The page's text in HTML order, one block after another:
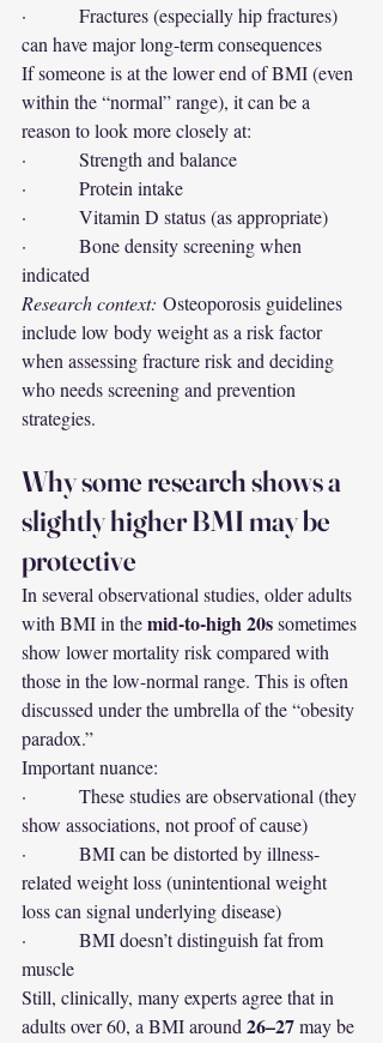
·         Fractures (especially hip fractures)
can have major long-term consequences
If someone is at the lower end of BMI (even
within the “normal” range), it can be a
reason to look more closely at:
·         Strength and balance
·         Protein intake
·         Vitamin D status (as appropriate)
·         Bone density screening when
indicated
Research context: Osteoporosis guidelines
include low body weight as a risk factor
when assessing fracture risk and deciding
who needs screening and prevention
strategies.
Why some research shows a
slightly higher BMI may be
protective
In several observational studies, older adults
with BMI in the mid-to-high 20s sometimes
show lower mortality risk compared with
those in the low-normal range. This is often
discussed under the umbrella of the “obesity
paradox.”
Important nuance:
·         These studies are observational (they
show associations, not proof of cause)
·         BMI can be distorted by illness-
related weight loss (unintentional weight
loss can signal underlying disease)
·         BMI doesn’t distinguish fat from
muscle
Still, clinically, many experts agree that in
adults over 60, a BMI around 26–27 may be